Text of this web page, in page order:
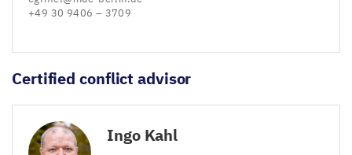
+49 30 9406 – 3709
Certified conflict advisor
Ingo Kahl